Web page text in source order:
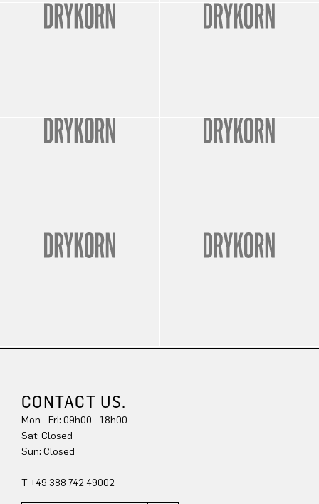
CONTACT US.
Mon - Fri: 09h00 - 18h00
Sun: Closed
T +49 388 742 49002